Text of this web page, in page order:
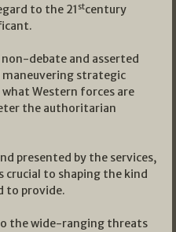
to the 21 stcentury
debate and asserted
strategic
Western forces are
the authoritarian
presented by the services,
to shaping the kind
to provide.
the wide-ranging threats